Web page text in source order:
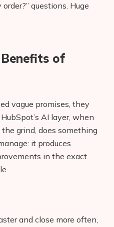
questions. Huge
of
vague promises, they
AI layer, when
grind, does something
it produces
in the exact
and close more often,